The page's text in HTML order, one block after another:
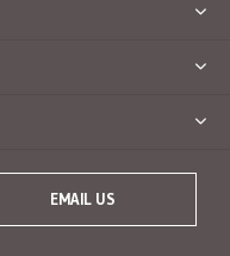
EMAIL US